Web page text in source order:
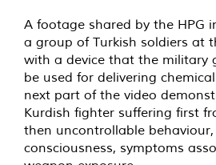
A footage shared by the HPG
a group of Turkish soldiers at
with a device that the military
be used for delivering
next part of the video
Kurdish fighter suffering first
then uncontrollable
consciousness, symptoms